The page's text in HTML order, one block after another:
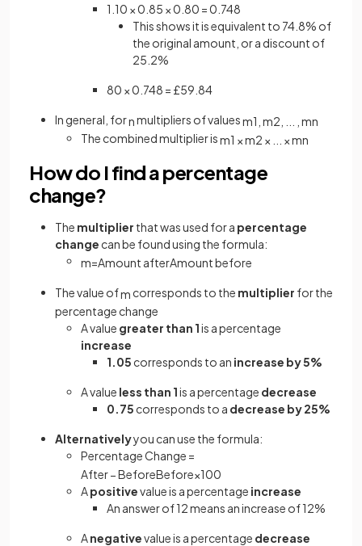
1.10 × 0.85 × 0.80 = 0.748
This shows it is equivalent to 74.8% of
the original amount, or a discount of
25.2%
80 × 0.748 = £59.84
In general, fornmultipliers of valuesm1 m2 mn
The combined multiplier ism1 ×m2 × ×mn
How do I find a percentage
change?
The multiplier that was used for a percentage
change can be found using the formula:
m=Amount afterAmountbefore
The value ofm corresponds to the multiplier for the
percentage change
A value greater than 1is a percentage
increase
1.05 corresponds to an increase by 5%
A value less than 1is a percentage decrease
0.75 corresponds to a decrease by 25%
Alternativelyyou can use the formula:
Percentage Change =
After−BeforeBefore×100
A positivevalue is a percentage increase
An answer of 12 means an increase of 12%
A negativevalue is a percentage decrease